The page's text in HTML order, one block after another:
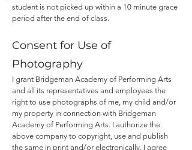
student is not picked up within a 10 minute grace
period after the end of class.
Consent for Use of
Photography
I grant Bridgeman Academy of Performing Arts
and all its representatives and employees the
right to use photographs of me, my child and/or
my property in connection with Bridgeman
Academy of Performing Arts. I authorize the
above company to copyright, use and publish
the same in print and/or electronically. I agree